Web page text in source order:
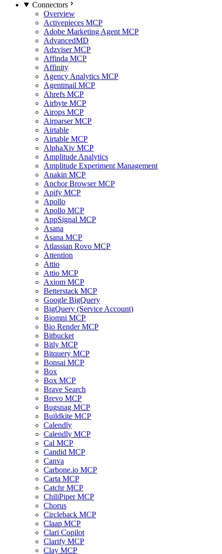
Connectors
Overview
Activepieces MCP
Adobe Marketing Agent MCP
AdvancedMD
Adzviser MCP
Affinda MCP
Affinity
Agency Analytics MCP
Agentmail MCP
Ahrefs MCP
Airbyte MCP
Airops MCP
Airparser MCP
Airtable
Airtable MCP
AlphaXiv MCP
Amplitude Analytics
Amplitude Experiment Management
Anakin MCP
Anchor Browser MCP
Apify MCP
Apollo
Apollo MCP
AppSignal MCP
Asana
Asana MCP
Atlassian Rovo MCP
Attention
Attio
Attio MCP
Axiom MCP
Betterstack MCP
Google BigQuery
BigQuery (Service Account)
Biomni MCP
Bio Render MCP
Bitbucket
Bitly MCP
Bitquery MCP
Bonsai MCP
Box
Box MCP
Brave Search
Brevo MCP
Bugsnag MCP
Buildkite MCP
Calendly
Calendly MCP
Cal MCP
Candid MCP
Canva
Carbone.io MCP
Carta MCP
Catchr MCP
ChiliPiper MCP
Chorus
Circleback MCP
Claap MCP
Clari Copilot
Clarify MCP
Clay MCP